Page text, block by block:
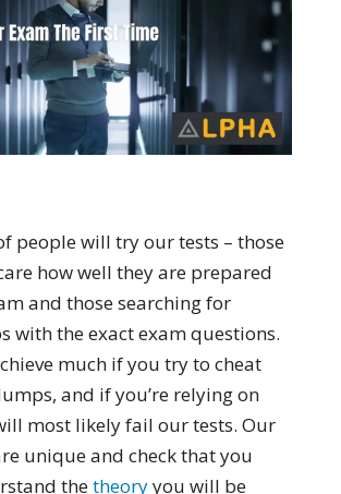
people will try our tests – those
how well they are prepared
and those searching for
with the exact exam questions.
much if you try to cheat
and if you’re relying on
most likely fail our tests. Our
unique and check that you
thetheoryyou will be